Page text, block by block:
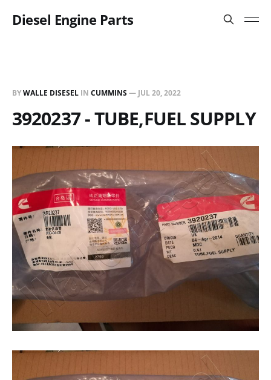
Diesel Engine Parts
BYWALLE DISESEL IN CUMMINS— JUL 20, 2022
3920237 - TUBE,FUEL SUPPLY